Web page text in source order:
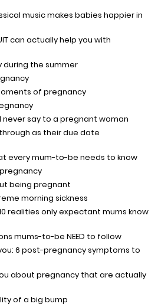
music makes babies happier in
can actually help you with
during the summer
of pregnancy
never say to a pregnant woman
as their due date
every mum-to-be needs to know
being pregnant
morning sickness
realities only expectant mums know
mums-to-be NEED to follow
6 post-pregnancy symptoms to
about pregnancy that are actually
of a big bump